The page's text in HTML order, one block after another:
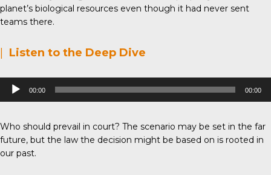
planet’s biological resources even though it had never sent
teams there.
| Listen to the Deep Dive
Audio
Player
00:00 00:00
Who should prevail in court? The scenario may be set in the far
future, but the law the decision might be based on is rooted in
our past.